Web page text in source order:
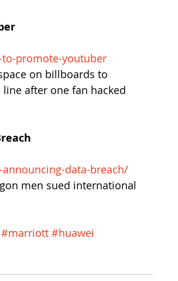
promote-youtuber
on billboards to
after one fan hacked
data-breach/
men sued international
#marriott #huawei